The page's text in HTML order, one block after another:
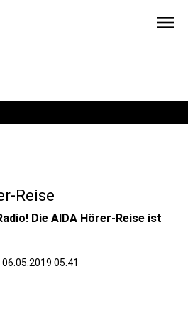
menu
Reise
Die AIDA Hörer-Reise ist
05:41